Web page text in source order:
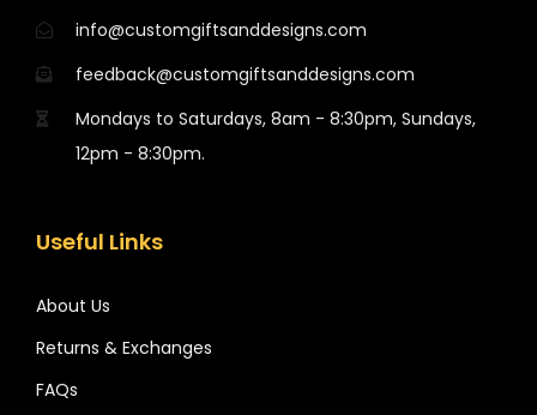
info@customgiftsanddesigns.com
feedback@customgiftsanddesigns.com
Mondays to Saturdays, 8am - 8:30pm, Sundays,
12pm - 8:30pm.
Useful Links
About Us
Returns & Exchanges
FAQs